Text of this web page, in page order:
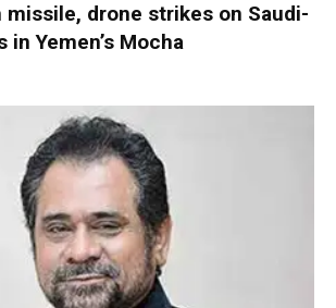
missile, drone strikes on Saudi-
Yemen’s Mocha